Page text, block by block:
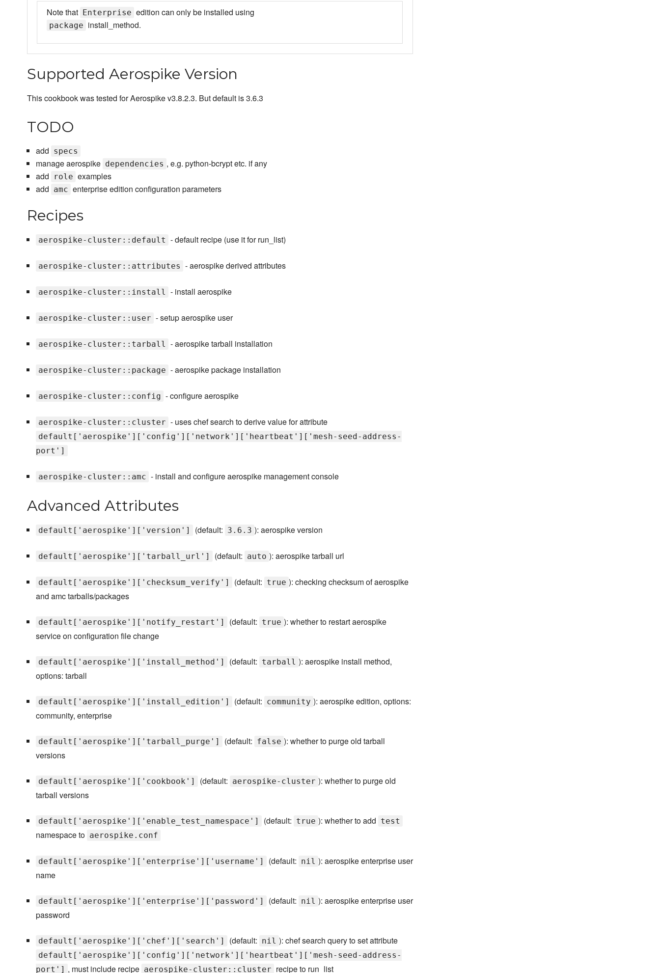
Note that Enterprise edition can only be installed using
package install_method.
Supported Aerospike Version
This cookbook was tested for Aerospike v3.8.2.3. But default is 3.6.3
TODO
add specs
manage aerospike dependencies , e.g. python-bcrypt etc. if any
add
role examples
add amc enterprise edition configuration parameters
Recipes
aerospike-cluster::default - default recipe (use it for run_list)
aerospike-cluster::attributes - aerospike derived attributes
aerospike-cluster::install - install aerospike
aerospike-cluster::user - setup aerospike user
aerospike-cluster::tarball - aerospike tarball installation
aerospike-cluster::package - aerospike package installation
aerospike-cluster::config - configure aerospike
aerospike-cluster::cluster - uses chef search to derive value for attribute
default['aerospike']['config']['network']['heartbeat']['mesh-seed-address-
port']
aerospike-cluster::amc - install and configure aerospike management console
Advanced Attributes
default['aerospike']['version'] (default: 3.6.3 ): aerospike version
default['aerospike']['tarball_url'] (default: auto ): aerospike tarball url
default['aerospike']['checksum_verify'] (default: true ): checking checksum of aerospike
and amc tarballs/packages
default['aerospike']['notify_restart'] (default: true ): whether to restart aerospike
service on configuration file change
default['aerospike']['install_method'] (default: tarball ): aerospike install method,
options: tarball
default['aerospike']['install_edition'] (default: community ): aerospike edition, options:
community, enterprise
default['aerospike']['tarball_purge'] (default: false ): whether to purge old tarball
versions
default['aerospike']['cookbook'] (default: aerospike-cluster ): whether to purge old
tarball versions
default['aerospike']['enable_test_namespace'] (default: true ): whether to add test
namespace to aerospike.conf
default['aerospike']['enterprise']['username'] (default: nil ): aerospike enterprise user
name
default['aerospike']['enterprise']['password'] (default: nil ): aerospike enterprise user
password
default['aerospike']['chef']['search'] (default: nil ): chef search query to set attribute
default['aerospike']['config']['network']['heartbeat']['mesh-seed-address-
port'] , must include recipe aerospike-cluster::cluster recipe to run_list